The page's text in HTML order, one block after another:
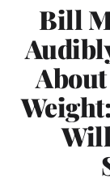
Bill
About